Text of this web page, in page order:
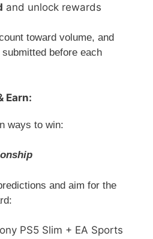
and unlock rewards
toward volume, and
before each
Earn:
ways to win:
and aim for the
PS5 Slim + EA Sports